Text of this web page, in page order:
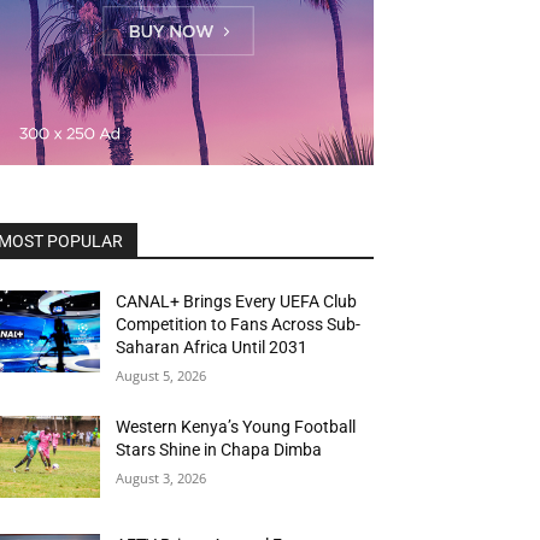
POPULAR
CANAL+ Brings Every UEFA Club
Competition to Fans Across Sub-
Saharan Africa Until 2031
August 5, 2026
Western Kenya’s Young Football
Stars Shine in Chapa Dimba
August 3, 2026